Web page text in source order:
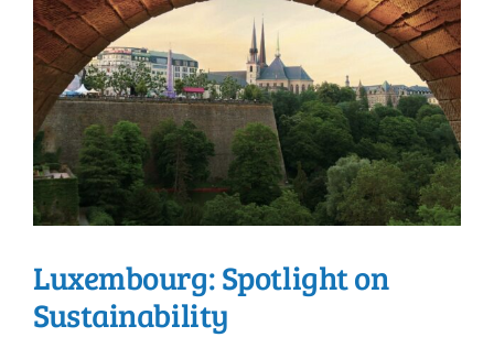
Luxembourg: Spotlight on
Sustainability